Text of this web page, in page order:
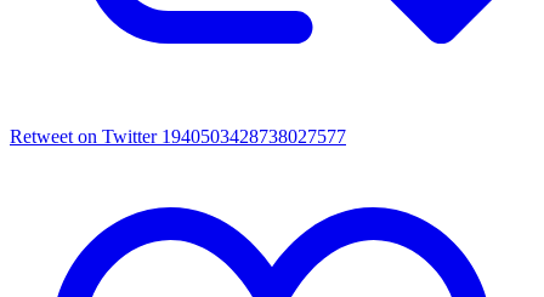
Retweet on Twitter 1940503428738027577